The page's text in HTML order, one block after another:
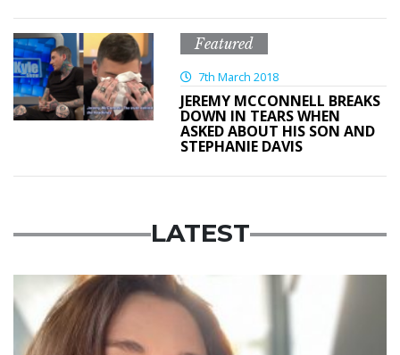
Featured
7th March 2018
JEREMY MCCONNELL BREAKS
DOWN IN TEARS WHEN
ASKED ABOUT HIS SON AND
STEPHANIE DAVIS
LATEST
Featured